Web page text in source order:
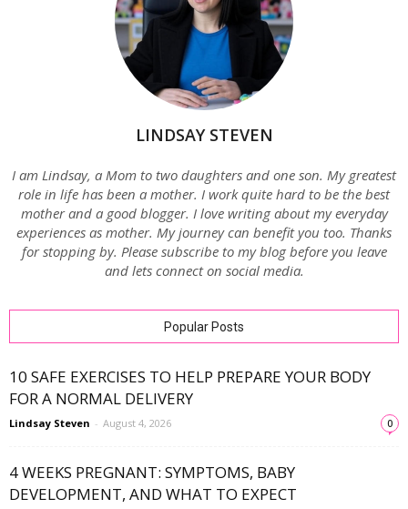
LINDSAY STEVEN
I am Lindsay, a Mom to two daughters and one son. My greatest
role in life has been a mother. I work quite hard to be the best
mother and a good blogger. I love writing about my everyday
experiences as mother. My journey can benefit you too. Thanks
for stopping by. Please subscribe to my blog before you leave
and lets connect on social media.
Popular Posts
10 SAFE EXERCISES TO HELP PREPARE YOUR BODY
FOR A NORMAL DELIVERY
Lindsay Steven - August 4, 2026 0
4 WEEKS PREGNANT: SYMPTOMS, BABY
DEVELOPMENT, AND WHAT TO EXPECT